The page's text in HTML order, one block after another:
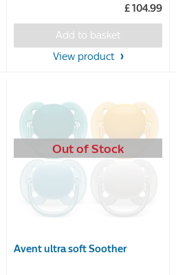
5
£ 104.99
Add to basket
View product
Out of Stock
Avent ultra soft Soother